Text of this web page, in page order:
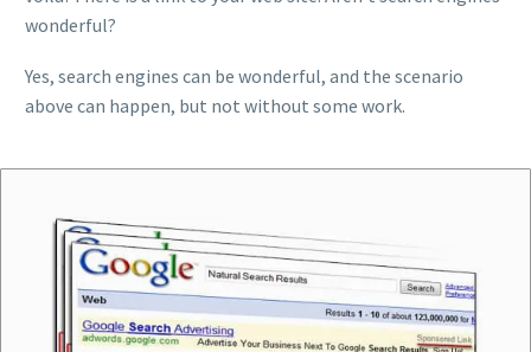
wonderful?
Yes, search engines can be wonderful, and the scenario
above can happen, but not without some work.